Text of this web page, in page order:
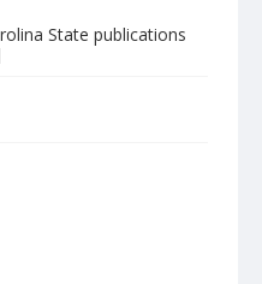
State publications